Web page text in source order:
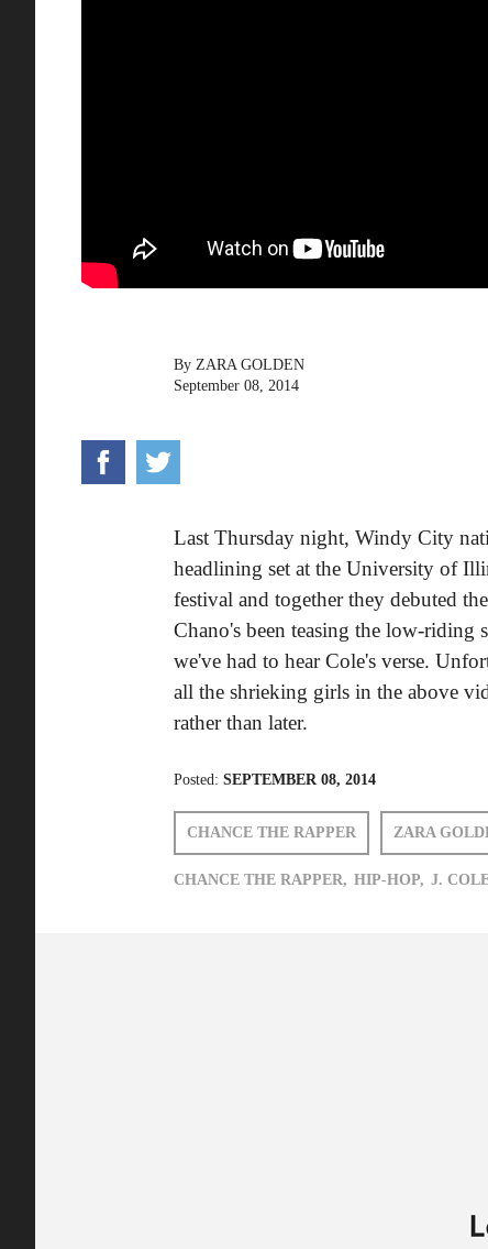
By ZARA GOLDEN
September 08, 2014
Last Thursday night, Windy City
headlining set at the University of
festival and together they debuted
Chano's been teasing the low-riding
we've had to hear Cole's verse.
all the shrieking girls in the above
rather than later.
Posted: SEPTEMBER 08, 2014
CHANCE THE RAPPER ZARA
CHANCE THE RAPPER, HIP-HOP, J.